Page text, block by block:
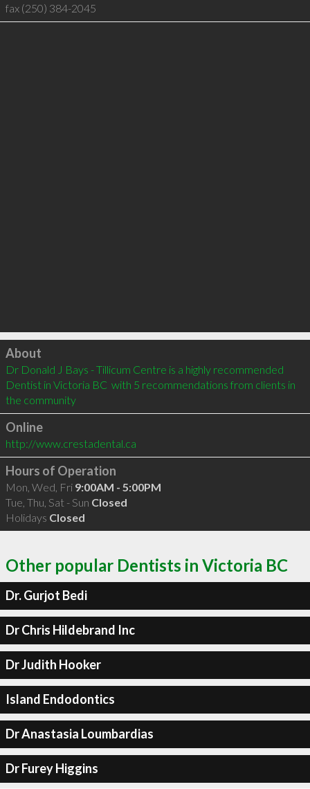
fax (250) 384-2045
Click to load
About
Dr Donald J Bays - Tillicum Centre is a highly recommended
Dentist in Victoria BC  with 5 recommendations from clients in
the community
Online
http://www.crestadental.ca
Hours of Operation
Mon, Wed, Fri 9:00AM - 5:00PM
Tue, Thu, Sat - Sun Closed
Holidays Closed
Other popular Dentists in Victoria BC
Dr. Gurjot Bedi
Dr Chris Hildebrand Inc
Dr Judith Hooker
Island Endodontics
Dr Anastasia Loumbardias
Dr Furey Higgins